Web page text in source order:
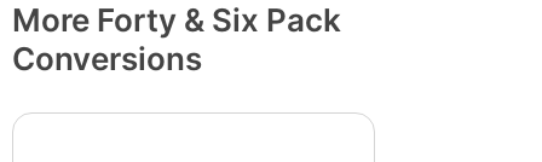
More Forty & Six Pack
Conversions